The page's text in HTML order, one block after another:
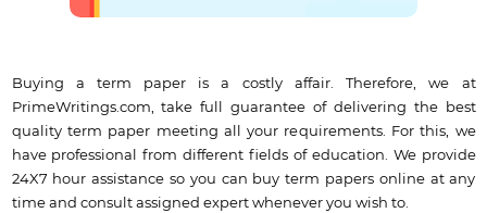
Buying a term paper is a costly affair. Therefore, we at
PrimeWritings.com, take full guarantee of delivering the best
quality term paper meeting all your requirements. For this, we
have professional from different fields of education. We provide
24X7 hour assistance so you can buy term papers online at any
time and consult assigned expert whenever you wish to.